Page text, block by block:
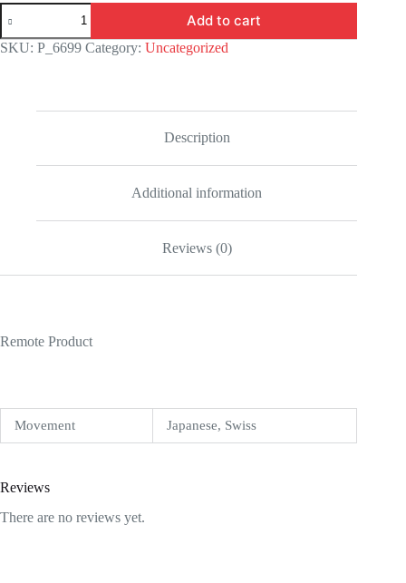
TAG
Heuer
Carrera
Calibre
Add to cart
SKU: P_6699 Category: Uncategorized
Description
Additional information
Reviews (0)
Remote Product
Movement Japanese, Swiss
Reviews
There are no reviews yet.